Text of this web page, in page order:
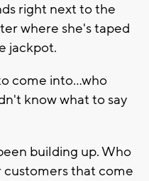
right next to the
where she's taped
jackpot.
come into...who
know what to say
building up. Who
customers that come